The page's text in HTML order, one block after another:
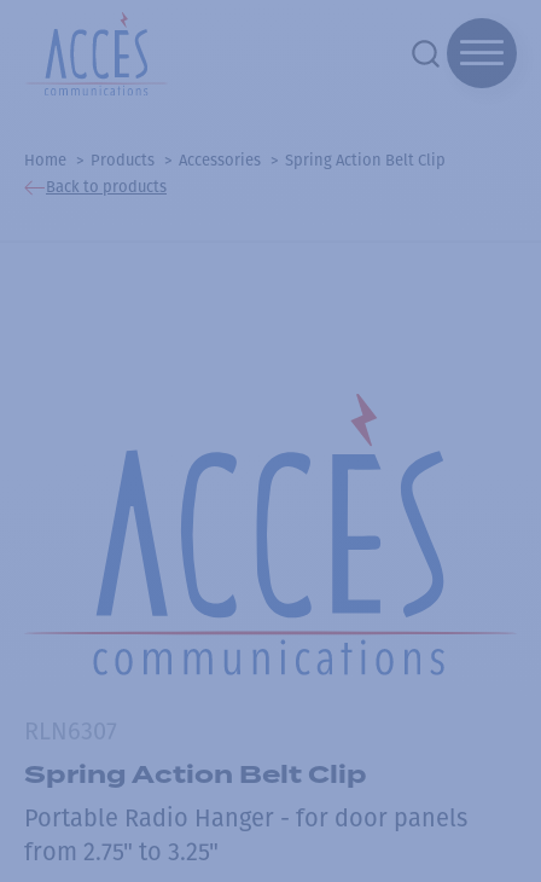
Home Products Accessories
Spring Action Belt Clip
Back to products
Spring Action Belt Clip
Portable Radio Hanger - for door panels
from 2.75" to 3.25"